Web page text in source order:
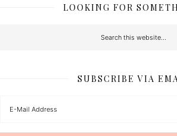
LOOKING FOR
SUBSCRIBE VIA